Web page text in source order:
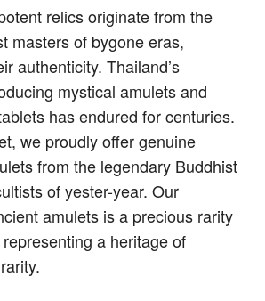
relics originate from the
masters of bygone eras,
authenticity. Thailand’s
mystical amulets and
has endured for centuries.
we proudly offer genuine
from the legendary Buddhist
of yester-year. Our
amulets is a precious rarity
representing a heritage of